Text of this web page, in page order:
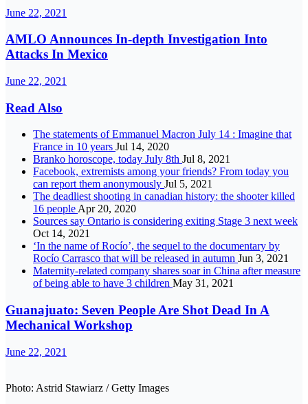
June 22, 2021
AMLO Announces In-depth Investigation Into
Attacks In Mexico
June 22, 2021
Read Also
The statements of Emmanuel Macron July 14 : Imagine that
France in 10 years Jul 14, 2020
Branko horoscope, today July 8th Jul 8, 2021
Facebook, extremists among your friends? From today you
can report them anonymously Jul 5, 2021
The deadliest shooting in canadian history: the shooter killed
16 peopleApr 20, 2020
Sources say Ontario is considering exiting Stage 3 next week
Oct 14, 2021
‘In the name of Rocío’, the sequel to the documentary by
Rocío Carrasco that will be released in autumn Jun 3, 2021
Maternity-related company shares soar in China after measure
of being able to have 3 children May 31, 2021
Guanajuato: Seven People Are Shot Dead In A
Mechanical Workshop
June 22, 2021
Photo: Astrid Stawiarz / Getty Images